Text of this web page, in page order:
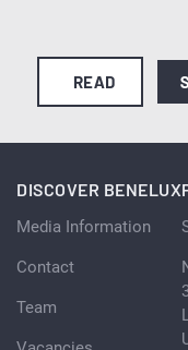
READ
DISCOVER BENELUX
Media Information
Contact
Team